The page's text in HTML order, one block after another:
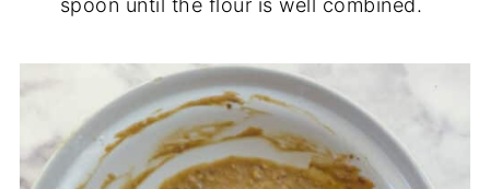
spoon until the flour is well combined.